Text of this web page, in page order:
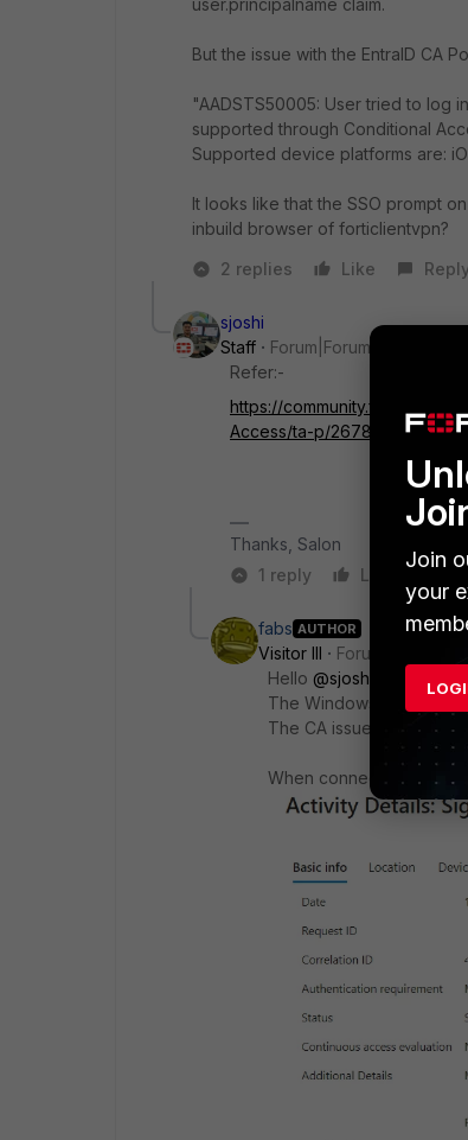
user.principalname claim.
But the issue with the EntraID CA
"AADSTS50005: User tried to log
supported through Conditional
Supported device platforms are:
It looks like that the SSO prompt
inbuild browser of forticlientvpn?
2 replies
Like Reply
sjoshi
Staff
Forum|Forum|1 year ago
Refer:-
https://
Access/ta-p/267878/
Thanks, Salon
1 reply
Like
fabs AUTHOR
Visitor III
Forum|Forum|1
Hello @sjoshi
The Windows
The CA issue is with the
When connecting via
Join
your